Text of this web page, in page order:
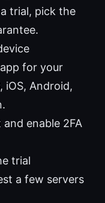
trial, pick the
for your
iOS, Android,
enable 2FA
trial
a few servers